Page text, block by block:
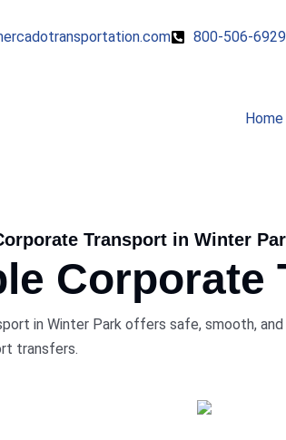
800-506-6929
Home
Transport in Winter
Corporate
in Winter Park offers safe, smooth,
transfers.